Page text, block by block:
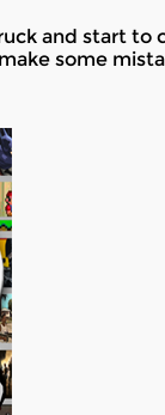
and start to
some